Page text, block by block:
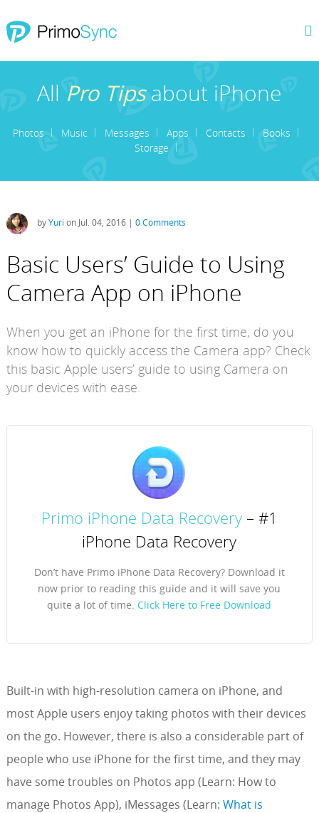
AllPro Tipsabout iPhone
Photos Music Messages Apps Contacts
Books
Storage
byYuri on Jul. 04, 2016 | 0 Comments
Basic Users’ Guide to Using
Camera App on iPhone
When you get an iPhone for the first time, do you
know how to quickly access the Camera app? Check
this basic Apple users’ guide to using Camera on
your devices with ease.
Primo iPhone Data Recovery – #1
iPhone Data Recovery
Don’t have Primo iPhone Data Recovery? Download it
now prior to reading this guide and it will save you
quite a lot of time. Click Here to Free Download
Built-in with high-resolution camera on iPhone, and
most Apple users enjoy taking photos with their devices
on the go. However, there is also a considerable part of
people who use iPhone for the first time, and they may
have some troubles on Photos app (Learn: How to
manage Photos App), iMessages (Learn: What is